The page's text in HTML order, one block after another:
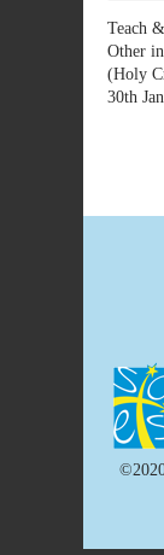
Teach
Other
(Holy
30th